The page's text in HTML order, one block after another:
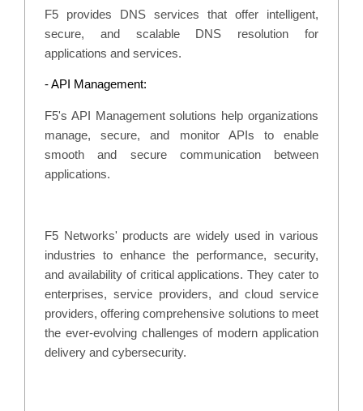
F5 provides DNS services that offer intelligent,
secure, and scalable DNS resolution for
applications and services.
- API Management:
F5's API Management solutions help organizations
manage, secure, and monitor APIs to enable
smooth and secure communication between
applications.
F5 Networks' products are widely used in various
industries to enhance the performance, security,
and availability of critical applications. They cater to
enterprises, service providers, and cloud service
providers, offering comprehensive solutions to meet
the ever-evolving challenges of modern application
delivery and cybersecurity.